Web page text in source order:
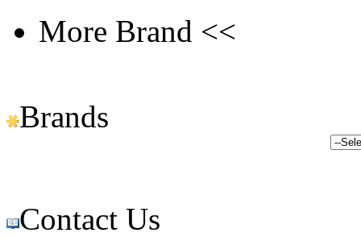
More Brand <<
Brands
Contact Us